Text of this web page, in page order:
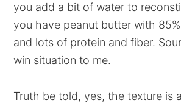
you add a bit of water to
you have peanut butter with
and lots of protein and fiber.
win situation to me.
Truth be told, yes, the texture is